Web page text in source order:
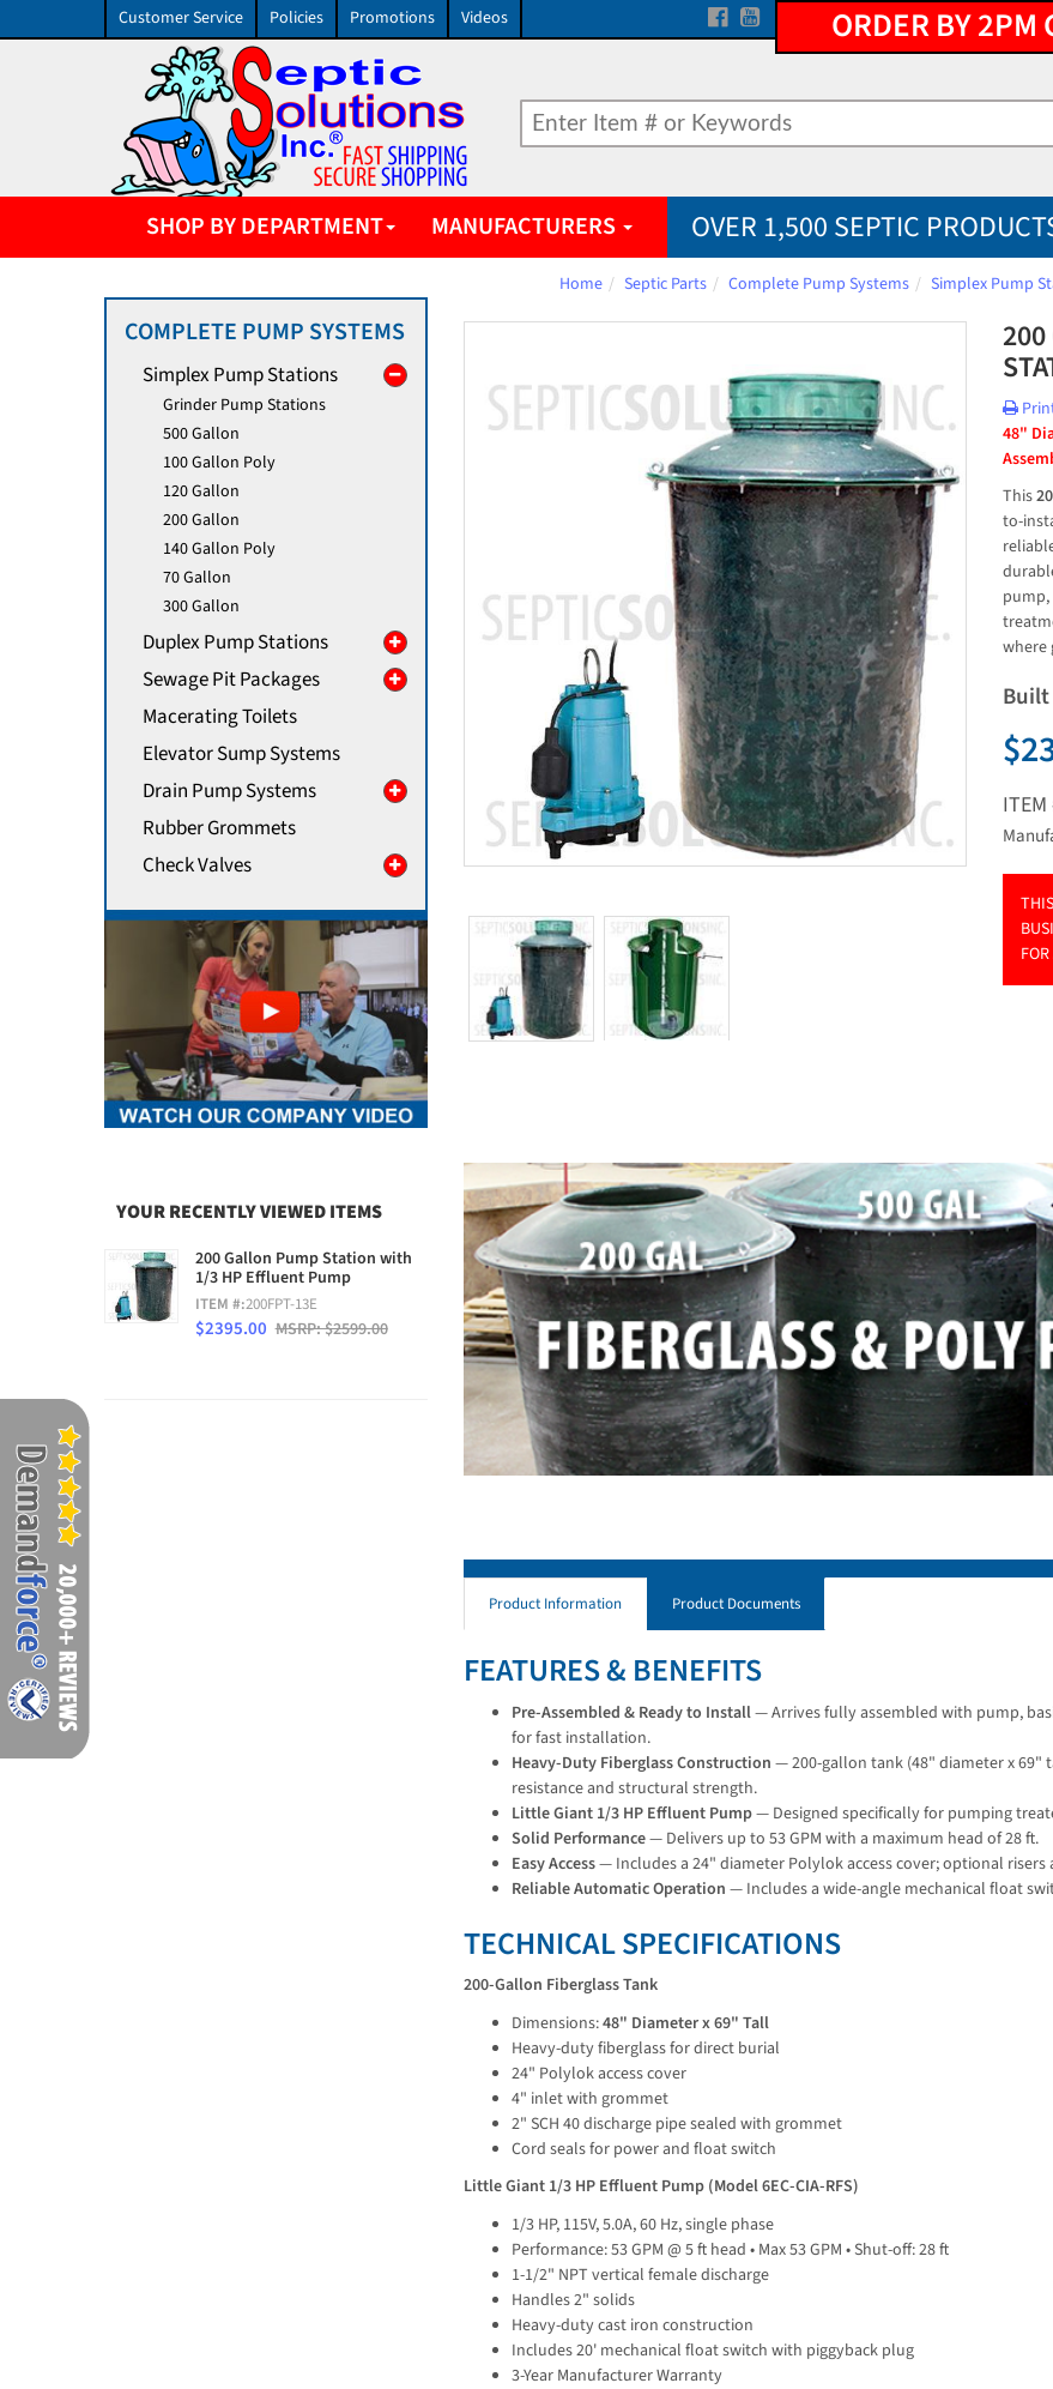
Customer Service Policies Promotions Videos ORDER BY 2PM
SHOP BY DEPARTMENT MANUFACTURERS OVER 1,500 SEPTIC
Home Septic Parts Complete Pump Systems Simplex Pump
200
48"
This
to-
where
Built
ITEM
Product Information Product Documents
FEATURES & BENEFITS
Pre-Assembled & Ready to Install— Arrives fully assembled with pump,
for fast installation.
Heavy-Duty Fiberglass Construction — 200-gallon tank (48" diameter x
resistance and structural strength.
Little Giant 1/3 HP Effluent Pump— Designed specifically for pumping
Solid Performance— Delivers up to 53 GPM with a maximum head of 28 ft.
Easy Access— Includes a 24" diameter Polylok access cover; optional
Reliable Automatic Operation — Includes a wide-angle mechanical float
TECHNICAL SPECIFICATIONS
200-Gallon Fiberglass Tank
Dimensions:48" Diameter x 69" Tall
Heavy-duty fiberglass for direct burial
24" Polylok access cover
4" inlet with grommet
2" SCH 40 discharge pipe sealed with grommet
Cord seals for power and float switch
Little Giant 1/3 HP Effluent Pump (Model 6EC-CIA-RFS)
1/3 HP, 115V, 5.0A, 60 Hz, single phase
Performance: 53 GPM @ 5 ft head • Max 53 GPM • Shut-off: 28 ft
1-1/2" NPT vertical female discharge
Handles 2" solids
Heavy-duty cast iron construction
Includes 20' mechanical float switch with piggyback plug
3-Year Manufacturer Warranty
COMPLETE PUMP SYSTEMS
Simplex Pump Stations
Grinder Pump Stations
500 Gallon
100 Gallon Poly
120 Gallon
200 Gallon
140 Gallon Poly
70 Gallon
300 Gallon
Duplex Pump Stations
Sewage Pit Packages
Macerating Toilets
Elevator Sump Systems
Drain Pump Systems
Rubber Grommets
Check Valves
YOUR RECENTLY VIEWED ITEMS
200 Gallon Pump Station with
1/3 HP Effluent Pump
ITEM #:200FPT-13E
$2395.00 MSRP: $2599.00